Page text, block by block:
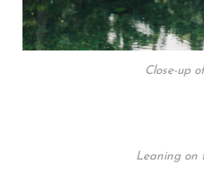
Close-up
Leaning on